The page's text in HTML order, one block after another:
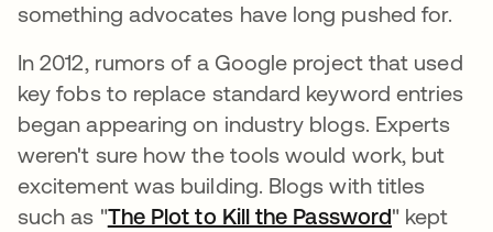
something advocates have long pushed for.
In 2012, rumors of a Google project that used
key fobs to replace standard keyword entries
began appearing on industry blogs. Experts
weren't sure how the tools would work, but
excitement was building. Blogs with titles
such as "The Plot to Kill the Password새 탭에서
" kept